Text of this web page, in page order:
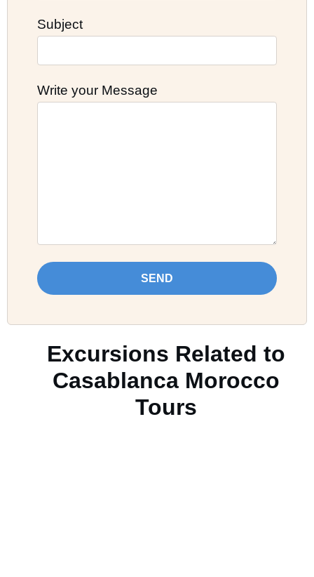
Subject
Write your Message
SEND
Excursions Related to
Casablanca Morocco
Tours